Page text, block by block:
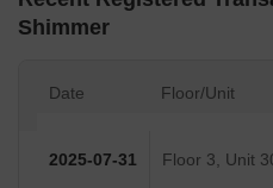
Shimmer
Date Floor/Unit
2025-07-31 Floor 3, Unit